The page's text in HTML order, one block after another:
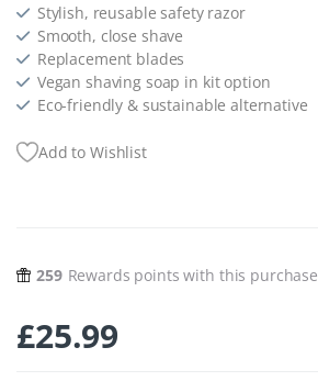
Stylish, reusable safety razor
Smooth, close shave
Replacement blades
Vegan shaving soap in kit option
Eco-friendly & sustainable alternative
Add to Wishlist
259 Rewards points with this purchase
£25.99